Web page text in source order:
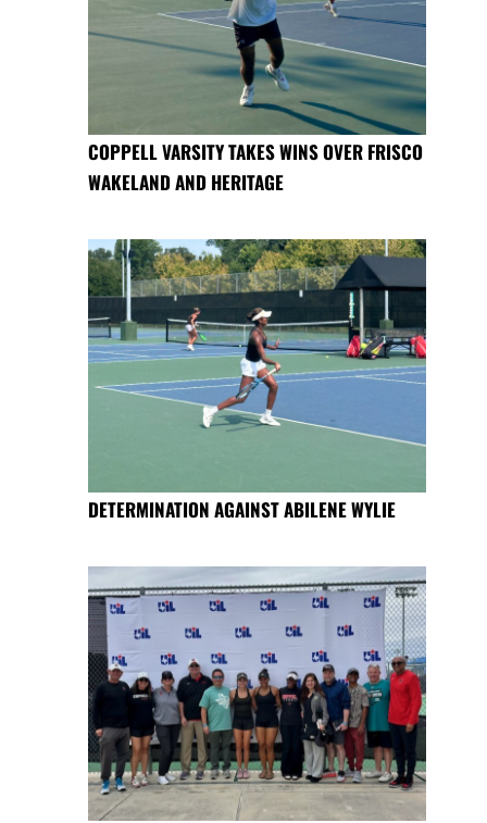
COPPELL VARSITY TAKES WINS OVER FRISCO
WAKELAND AND HERITAGE
DETERMINATION AGAINST ABILENE WYLIE